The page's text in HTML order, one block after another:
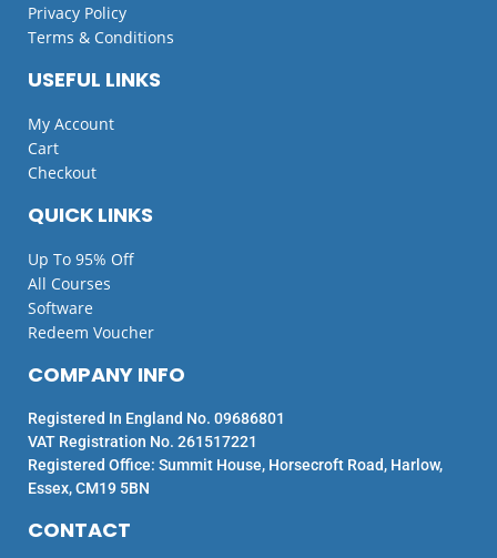
QUICK LINKS
Up To 95% Off
All Courses
Software
Redeem Voucher
USEFUL LINKS
My Account
Cart
Checkout
Privacy Policy
Terms & Conditions
CONTACT
COMPANY INFO
Registered In England No. 09686801
VAT Registration No. 261517221
Registered Office: Summit House, Horsecroft Road, Harlow,
Essex, CM19 5BN